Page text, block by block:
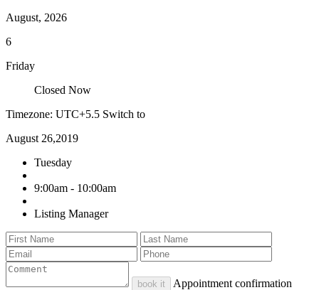
August, 2026
6
Friday
Closed Now
Timezone: UTC+5.5 Switch to
August 26,2019
Tuesday
9:00am - 10:00am
Listing Manager
book it
Appointment confirmation